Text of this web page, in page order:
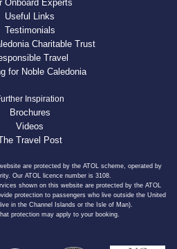
Onboard Experts
Useful Links
Testimonials
Charitable Trust
Travel
for Noble Caledonia
Inspiration
Brochures
Videos
Travel Post
are protected by the ATOL scheme, operated by
Our ATOL licence number is 3108.
shown on this website are protected by the ATOL
protection to passengers who live outside the United
in the Channel Islands or the Isle of Man).
protection may apply to your booking.